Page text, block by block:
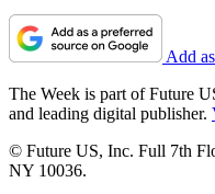
Add
The Week is part of Future
and leading digital publisher.
© Future US, Inc. Full 7th
NY 10036.